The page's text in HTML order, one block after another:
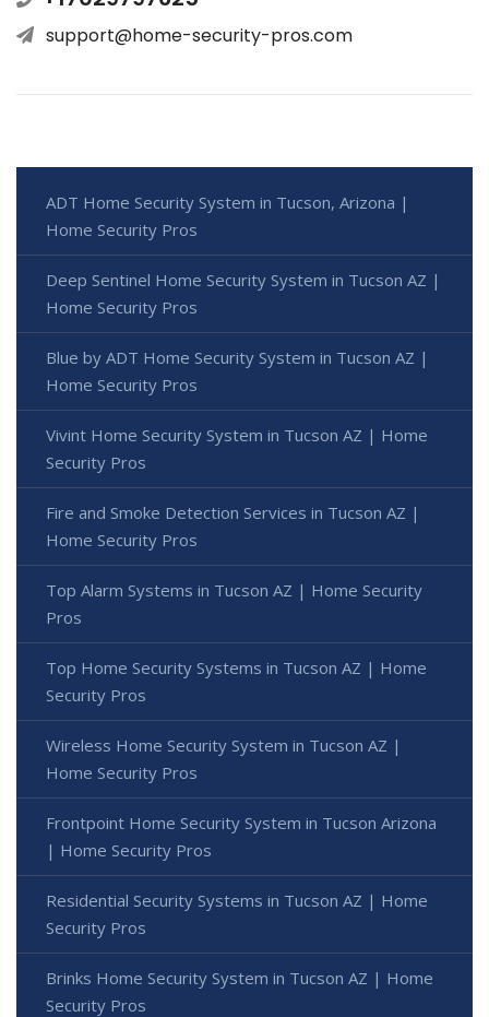
support@home-security-pros.com
ADT Home Security System in Tucson, Arizona |
Home Security Pros
Deep Sentinel Home Security System in Tucson AZ |
Home Security Pros
Blue by ADT Home Security System in Tucson AZ |
Home Security Pros
Vivint Home Security System in Tucson AZ | Home
Security Pros
Fire and Smoke Detection Services in Tucson AZ |
Home Security Pros
Top Alarm Systems in Tucson AZ | Home Security
Pros
Top Home Security Systems in Tucson AZ | Home
Security Pros
Wireless Home Security System in Tucson AZ |
Home Security Pros
Frontpoint Home Security System in Tucson Arizona
| Home Security Pros
Residential Security Systems in Tucson AZ | Home
Security Pros
Brinks Home Security System in Tucson AZ | Home
Security Pros